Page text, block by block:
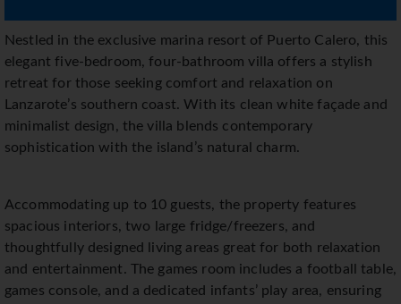
Nestled in the exclusive marina resort of Puerto Calero, this
elegant five-bedroom, four-bathroom villa offers a stylish
retreat for those seeking comfort and relaxation on
Lanzarote’s southern coast. With its clean white façade and
minimalist design, the villa blends contemporary
sophistication with the island’s natural charm.
Accommodating up to 10 guests, the property features
spacious interiors, two large fridge/freezers, and
thoughtfully designed living areas great for both relaxation
and entertainment. The games room includes a football table,
games console, and a dedicated infants’ play area, ensuring